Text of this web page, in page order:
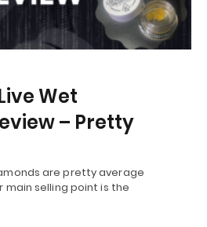
Wet
– Pretty
are pretty average
main selling point is the